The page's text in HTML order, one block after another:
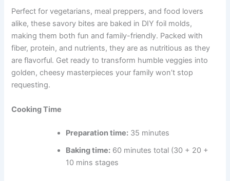
Perfect for vegetarians, meal preppers, and food lovers
alike, these savory bites are baked in DIY foil molds,
making them both fun and family-friendly. Packed with
fiber, protein, and nutrients, they are as nutritious as they
are flavorful. Get ready to transform humble veggies into
golden, cheesy masterpieces your family won’t stop
requesting.
Cooking Time
Preparation time: 35 minutes
Baking time: 60 minutes total (30 + 20 +
10 mins stages